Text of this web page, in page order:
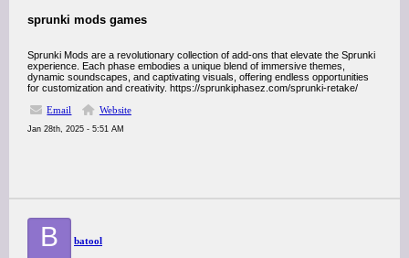
sprunki mods games
Sprunki Mods are a revolutionary collection of add-ons that elevate the Sprunki
experience. Each phase embodies a unique blend of immersive themes,
dynamic soundscapes, and captivating visuals, offering endless opportunities
for customization and creativity. https://sprunkiphasez.com/sprunki-retake/
Email
Website
Jan 28th, 2025 - 5:51 AM
B batool